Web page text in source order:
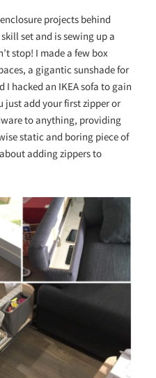
projects behind
set and is sewing up a
stop! I made a few box
a gigantic sunshade for
hacked an IKEA sofa to gain
just add your first zipper or
to anything, providing
static and boring piece of
adding zippers to